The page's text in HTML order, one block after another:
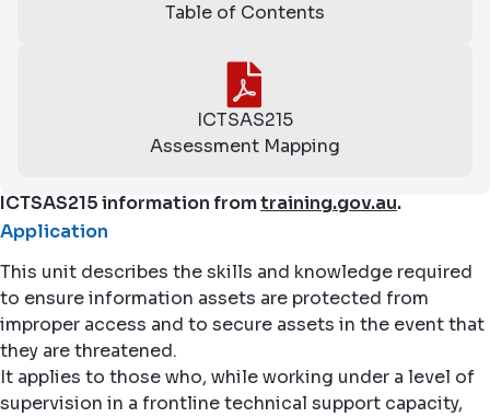
Table of Contents
ICTSAS215
Assessment Mapping
ICTSAS215 information fromtraining.gov.au.
Application
This unit describes the skills and knowledge required
to ensure information assets are protected from
improper access and to secure assets in the event that
they are threatened.
It applies to those who, while working under a level of
supervision in a frontline technical support capacity,